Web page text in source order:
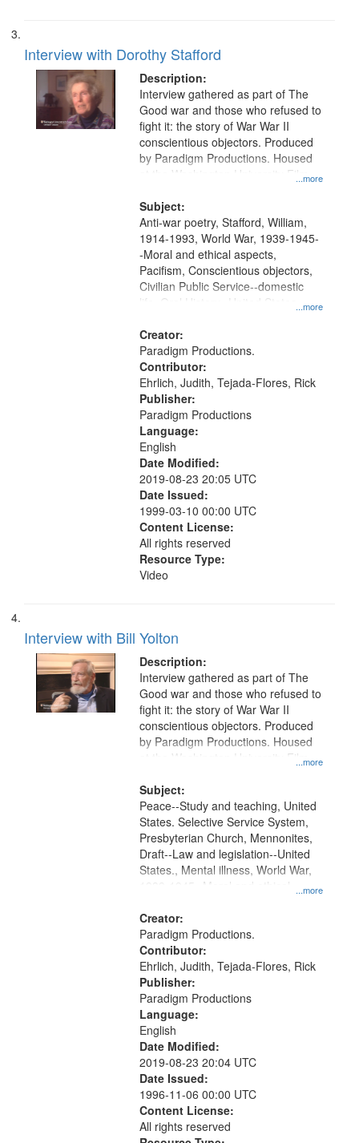
Interview with Dorothy Stafford
Description:
...more
Interview gathered as part of The
Good war and those who refused to
fight it: the story of War War II
conscientious objectors. Produced
by Paradigm Productions. Housed
at the Washington University Film
Productions Collection.
Subject:
...more
Anti-war poetry, Stafford, William,
1914-1993, World War, 1939-1945-
-Moral and ethical aspects,
Pacifism, Conscientious objectors,
Civilian Public Service--domestic
life, Oral History--United States
Creator:
Paradigm Productions.
Contributor:
Ehrlich, Judith, Tejada-Flores, Rick
Publisher:
Paradigm Productions
Language:
English
Date Modified:
2019-08-23 20:05 UTC
Date Issued:
1999-03-10 00:00 UTC
Content License:
All rights reserved
Resource Type:
Video
Interview with Bill Yolton
Description:
...more
Interview gathered as part of The
Good war and those who refused to
fight it: the story of War War II
conscientious objectors. Produced
by Paradigm Productions. Housed
at the Washington University Film
Productions Collection.
Subject:
...more
Peace--Study and teaching, United
States. Selective Service System,
Presbyterian Church, Mennonites,
Draft--Law and legislation--United
States., Mental illness, World War,
1939-1945--Moral and ethical
objectors, Civilian Public Service,
Oral History--United States
Creator:
Paradigm Productions.
Contributor:
Ehrlich, Judith, Tejada-Flores, Rick
Publisher:
Paradigm Productions
Language:
English
Date Modified:
2019-08-23 20:04 UTC
Date Issued:
1996-11-06 00:00 UTC
Content License:
All rights reserved